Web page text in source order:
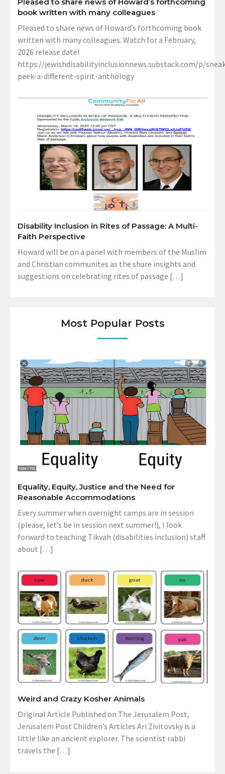
book written with many colleagues
Pleased to share news of Howard’s forthcoming book
written with many colleagues. Watch for a February,
2026 release date!
https://jewishdisabilityinclusionnews.substack.com/p/
peek-a-different-spirit-anthology
Disability Inclusion in Rites of Passage: A Multi-
Faith Perspective
Howard will be on a panel with members of the Muslim
and Christian communites as the share insights and
suggestions on celebrating rites of passage […]
Most Popular Posts
Equality, Equity, Justice and the Need for
Reasonable Accommodations
Every summer when overnight camps are in session
(please, let’s be in session next summer!), I look
forward to teaching Tikvah (disabilities inclusion) staff
about […]
Weird and Crazy Kosher Animals
Original Article Published on The Jerusalem Post,
Jerusalem Post Children’s Articles Ari Zivitovsky is a
little like an ancient explorer. The scientist rabbi
travels the […]